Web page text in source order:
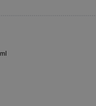
**0 ceramic DIA: **0 mm BS DIA: *0 mm H: *0 mm WT: **0 gr CC: **0 ml